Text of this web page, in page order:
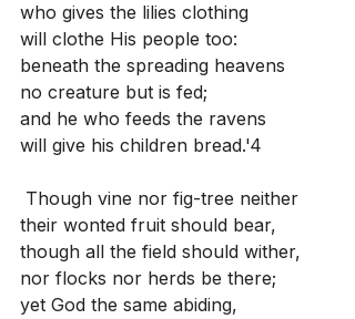
who gives the lilies clothing
will clothe His people too:
beneath the spreading heavens
no creature but is fed;
and he who feeds the ravens
will give his children bread.'4
Though vine nor fig-tree neither
their wonted fruit should bear,
though all the field should wither,
nor flocks nor herds be there;
yet God the same abiding,